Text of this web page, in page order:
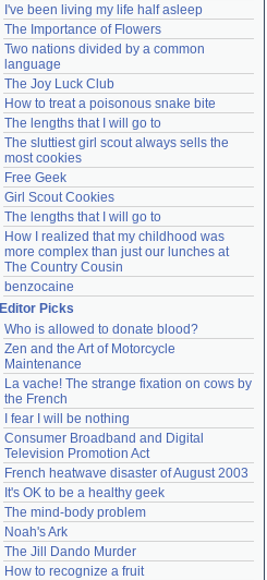
I've been living my life half asleep
The Importance of Flowers
Two nations divided by a common
language
The Joy Luck Club
How to treat a poisonous snake bite
The lengths that I will go to
The sluttiest girl scout always sells the
most cookies
Free Geek
Girl Scout Cookies
The lengths that I will go to
How I realized that my childhood was
more complex than just our lunches at
The Country Cousin
benzocaine
Editor Picks
Who is allowed to donate blood?
Zen and the Art of Motorcycle
Maintenance
La vache! The strange fixation on cows by
the French
I fear I will be nothing
Consumer Broadband and Digital
Television Promotion Act
French heatwave disaster of August 2003
It's OK to be a healthy geek
The mind-body problem
Noah's Ark
The Jill Dando Murder
How to recognize a fruit